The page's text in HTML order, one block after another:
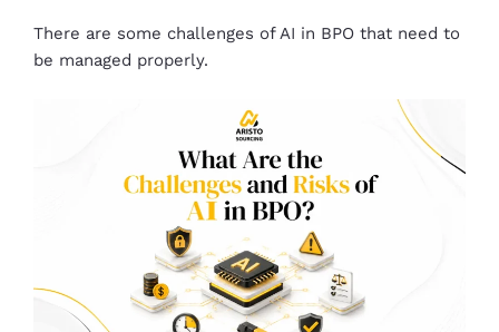
There are some challenges of AI in BPO that need to
be managed properly.